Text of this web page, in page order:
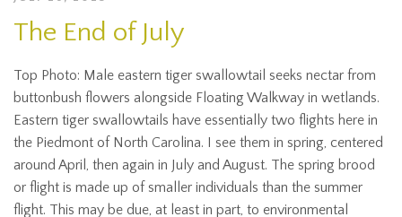
The End of July
Top Photo: Male eastern tiger swallowtail seeks nectar from
buttonbush flowers alongside Floating Walkway in wetlands.
Eastern tiger swallowtails have essentially two flights here in
the Piedmont of North Carolina. I see them in spring, centered
around April, then again in July and August. The spring brood
or flight is made up of smaller individuals than the summer
flight. This may be due, at least in part, to environmental